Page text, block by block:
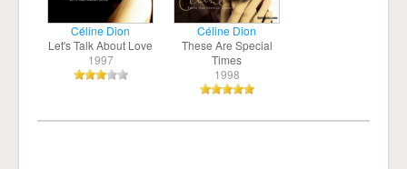
Céline Dion
Let's Talk About Love
1997
Céline Dion
These Are Special
Times
1998